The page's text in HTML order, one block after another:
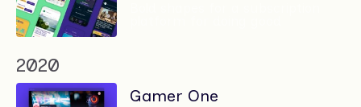
2020
Gamer One